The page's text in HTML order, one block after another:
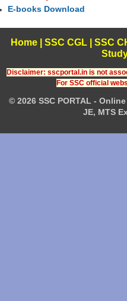
E-books Download
Home| SSC CGL| SSC
Disclaimer: sscportal.in is not
For SSC official
© 2026 SSC PORTAL -
JE, MTS